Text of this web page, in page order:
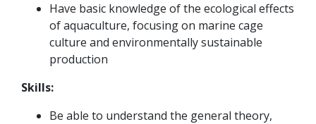
Have basic knowledge of the ecological effects
of aquaculture, focusing on marine cage
culture and environmentally sustainable
production
Skills:
Be able to understand the general theory,